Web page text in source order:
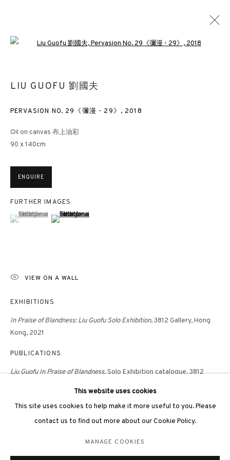
VIBRATING DOUBLE SHADOWS
6 NOVEMBER 2018 - 12 JANUARY 2019
LONDON
3812 GALLERY HONG KONG
Monday - Friday,11am - 7pm
Phone: +852 2153 3812
Unit 3, G/F, The Whiteley, 137 Queensway, London, W2 4DB
This website uses cookies
This site uses cookies to help make it more useful to you. Please
contact us to find out more about our Cookie Policy.
MANAGE COOKIES
LIU GUOFU 劉國夫
PERVASION NO. 29《彌漫 - 29》 , 2018
Oil on canvas 布上油彩
90 x 140cm
ENQUIRE
FURTHER IMAGES
(View a larger image of thumbnail 1 )
, currently selected.
, currently selected.
, currently selected.(View a larger image of thumbnail 2 )
VIEW ON A WALL
EXHIBITIONS
In Praise of Blandness: Liu Guofu Solo Exhibition, 3812 Gallery, Hong
Kong, 2021
PUBLICATIONS
Liu GuofuIn Praise of Blandness,Solo Exhibition catalogue, 3812